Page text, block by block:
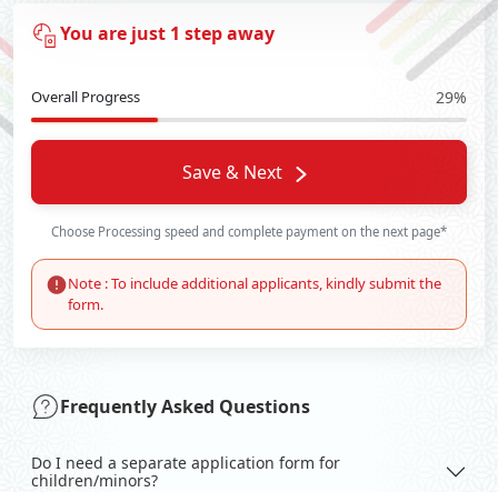
You are just 1 step away
Overall Progress 29%
Save & Next
Choose Processing speed and complete payment on the next page*
Note : To include additional applicants, kindly submit the
form.
Frequently Asked Questions
Do I need a separate application form for
children/minors?